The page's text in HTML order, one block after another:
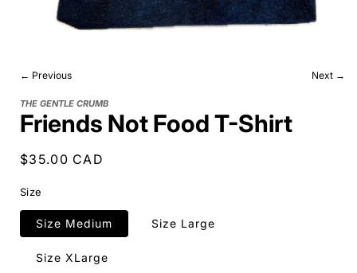
← Previous Next →
THE GENTLE CRUMB
Friends Not Food T-Shirt
Regular
$35.00 CAD
Size
Size Medium Size Large
Size XLarge